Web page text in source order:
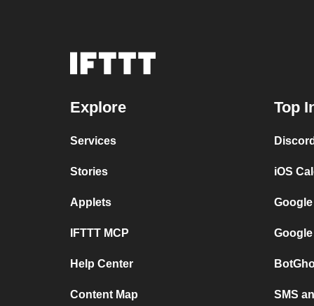
Explore
Services
Stories
Applets
IFTTT MCP
Help Center
Content Map
Top
iOS
SMS